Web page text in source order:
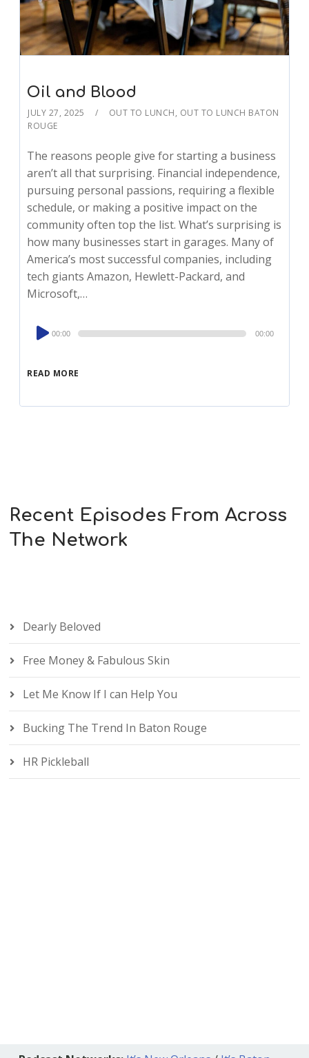
Oil and Blood
JULY 27, 2025 OUT TO LUNCH, OUT TO LUNCH BATON
ROUGE
The reasons people give for starting a business
aren’t all that surprising. Financial independence,
pursuing personal passions, requiring a flexible
schedule, or making a positive impact on the
community often top the list. What’s surprising is
how many businesses start in garages. Many of
America’s most successful companies, including
tech giants Amazon, Hewlett-Packard, and
Microsoft,…
READ MORE
Audio
Player
00:00 00:00
Recent Episodes From Across
The Network
Dearly Beloved
Free Money & Fabulous Skin
Let Me Know If I can Help You
Bucking The Trend In Baton Rouge
HR Pickleball